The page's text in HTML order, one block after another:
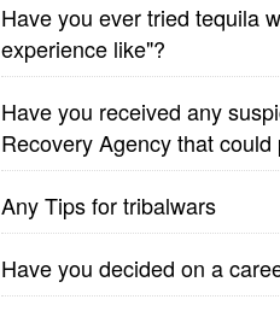
Have you ever tried tequila
experience like"?
Have you received any
Recovery Agency that
Any Tips for tribalwars
Have you decided on a